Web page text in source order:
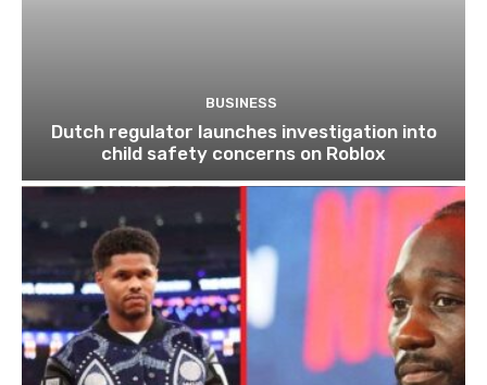
BUSINESS
Dutch regulator launches investigation into
child safety concerns on Roblox